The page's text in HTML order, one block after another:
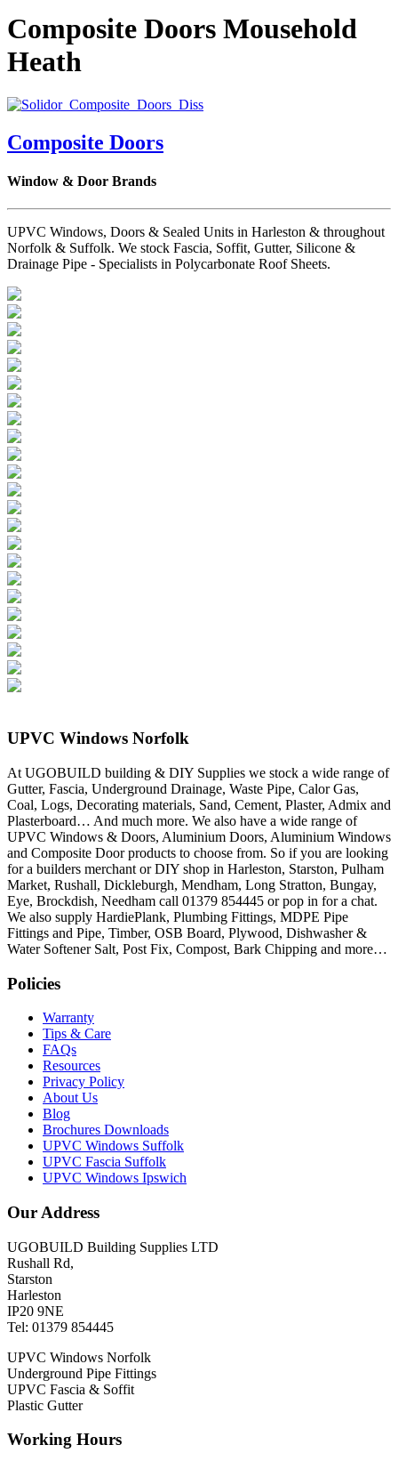
Composite Doors Mousehold
Heath
Composite Doors
Window & Door Brands
UPVC Windows, Doors & Sealed Units in Harleston & throughout
Norfolk & Suffolk. We stock Fascia, Soffit, Gutter, Silicone &
Drainage Pipe - Specialists in Polycarbonate Roof Sheets.
UPVC Windows Norfolk
At UGOBUILD building & DIY Supplies we stock a wide range of
Gutter, Fascia, Underground Drainage, Waste Pipe, Calor Gas,
Coal, Logs, Decorating materials, Sand, Cement, Plaster, Admix and
Plasterboard… And much more. We also have a wide range of
UPVC Windows & Doors, Aluminium Doors, Aluminium Windows
and Composite Door products to choose from. So if you are looking
for a builders merchant or DIY shop in Harleston, Starston, Pulham
Market, Rushall, Dickleburgh, Mendham, Long Stratton, Bungay,
Eye, Brockdish, Needham call 01379 854445 or pop in for a chat.
We also supply HardiePlank, Plumbing Fittings, MDPE Pipe
Fittings and Pipe, Timber, OSB Board, Plywood, Dishwasher &
Water Softener Salt, Post Fix, Compost, Bark Chipping and more…
Policies
Warranty
Tips & Care
FAQs
Resources
Privacy Policy
About Us
Blog
Brochures Downloads
UPVC Windows Suffolk
UPVC Fascia Suffolk
UPVC Windows Ipswich
Our Address
UGOBUILD Building Supplies LTD
Rushall Rd,
Starston
Harleston
IP20 9NE
Tel: 01379 854445
UPVC Windows Norfolk
Underground Pipe Fittings
UPVC Fascia & Soffit
Plastic Gutter
Working Hours